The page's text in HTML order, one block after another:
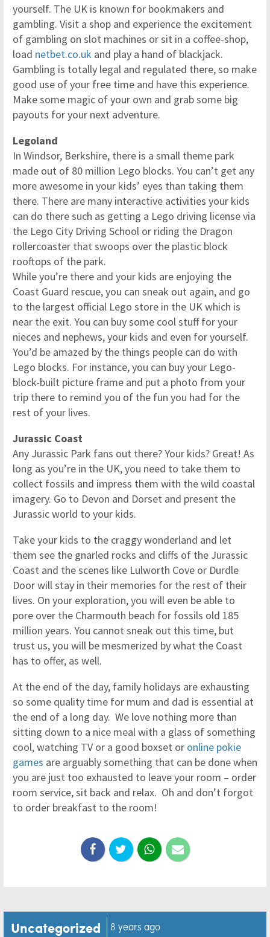
yourself. The UK is known for bookmakers and
gambling. Visit a shop and experience the excitement
of gambling on slot machines or sit in a coffee-shop,
load netbet.co.uk and play a hand of blackjack.
Gambling is totally legal and regulated there, so make
good use of your free time and have this experience.
Make some magic of your own and grab some big
payouts for your next adventure.
Legoland
In Windsor, Berkshire, there is a small theme park
made out of 80 million Lego blocks. You can’t get any
more awesome in your kids’ eyes than taking them
there. There are many interactive activities your kids
can do there such as getting a Lego driving license via
the Lego City Driving School or riding the Dragon
rollercoaster that swoops over the plastic block
rooftops of the park.
While you’re there and your kids are enjoying the
Coast Guard rescue, you can sneak out again, and go
to the largest official Lego store in the UK which is
near the exit. You can buy some cool stuff for your
nieces and nephews, your kids and even for yourself.
You’d be amazed by the things people can do with
Lego blocks. For instance, you can buy your Lego-
block-built picture frame and put a photo from your
trip there to remind you of the fun you had for the
rest of your lives.
Jurassic Coast
Any Jurassic Park fans out there? Your kids? Great! As
long as you’re in the UK, you need to take them to
collect fossils and impress them with the wild coastal
imagery. Go to Devon and Dorset and present the
Jurassic world to your kids.
Take your kids to the craggy wonderland and let
them see the gnarled rocks and cliffs of the Jurassic
Coast and the scenes like Lulworth Cove or Durdle
Door will stay in their memories for the rest of their
lives. On your exploration, you will even be able to
pore over the Charmouth beach for fossils old 185
million years. You cannot sneak out this time, but
trust us, you will be mesmerized by what the Coast
has to offer, as well.
At the end of the day, family holidays are exhausting
so some quality time for mum and dad is essential at
the end of a long day. We love nothing more than
sitting down to a nice meal with a glass of something
cool, watching TV or a good boxset or online pokie
games are arguably something that can be done when
you are just too exhausted to leave your room – order
room service, sit back and relax. Oh and don’t forgot
to order breakfast to the room!
Uncategorized 8 years ago